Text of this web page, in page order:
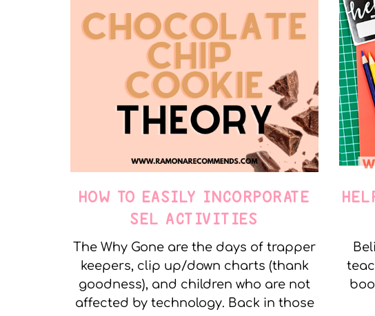
HOW TO EASILY INCORPORATE
SEL ACTIVITIES
The Why Gone are the days of trapper
keepers, clip up/down charts (thank
goodness), and children who are not
affected by technology. Back in those